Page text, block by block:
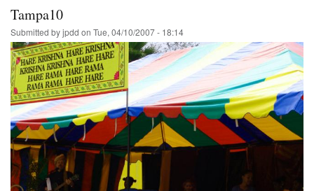
Tampa10
Submitted byjpdd on Tue, 04/10/2007 - 18:14